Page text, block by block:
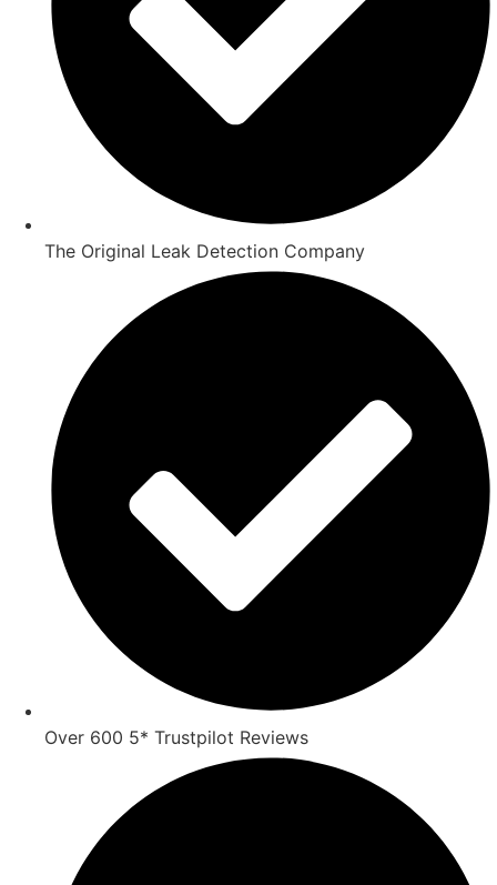
The Original Leak Detection Company
Over 600 5* Trustpilot Reviews